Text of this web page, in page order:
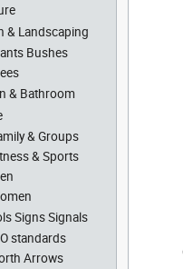
& Landscaping
Bushes
& Bathroom
& Groups
& Sports
Signs Signals
standards
Arrows